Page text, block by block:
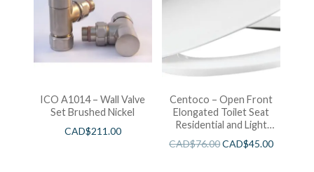
ICO A1014 – Wall Valve
Set Brushed Nickel
CAD$211.00
Centoco – Open Front
Elongated Toilet Seat
Residential and Light
Wieght White
CAD$76.00CAD$45.00